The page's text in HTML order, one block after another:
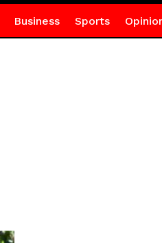
Business Sports